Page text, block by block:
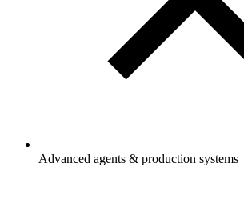
Advanced agents & production systems